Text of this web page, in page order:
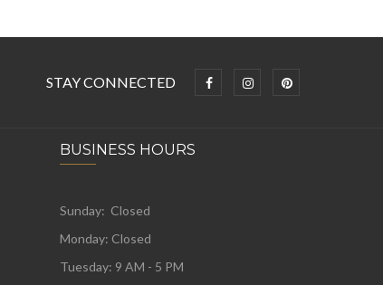
STAY CONNECTED
BUSINESS HOURS
Sunday: Closed
Monday: Closed
Tuesday: 9 AM - 5 PM